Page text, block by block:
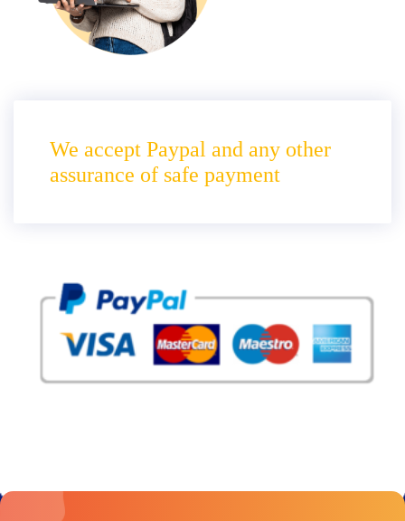
We accept Paypal and any other
assurance of safe payment